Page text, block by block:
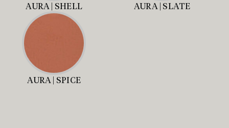
AURA | SHELL AURA | SLATE
AURA | SPICE